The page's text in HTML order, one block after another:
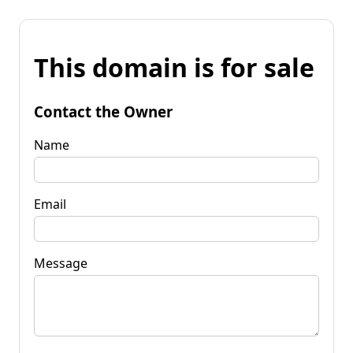
This domain is for sale
Contact the Owner
Name
Email
Message